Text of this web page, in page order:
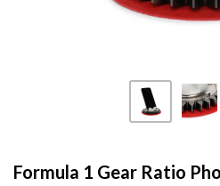
Formula 1 Gear Ratio